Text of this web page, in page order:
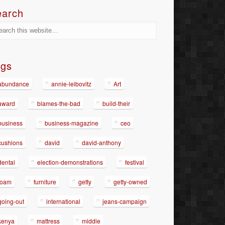
annie-leibovitz Art
blames-the-bad build-their
business-magazine ceo
david david-anthony
election-demonstrations festival
furniture getty getty-owned
out international jeans-campaign
mattress middle